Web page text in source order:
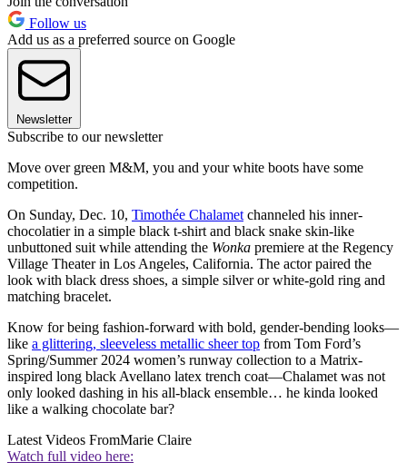
Follow us
Add us as a preferred source on Google
Newsletter
Subscribe to our newsletter
Move over green M&M, you and your white boots have some
competition.
On Sunday, Dec. 10, Timothée Chalamet channeled his inner-
chocolatier in a simple black t-shirt and black snake skin-like
unbuttoned suit while attending the Wonka premiere at the Regency
Village Theater in Los Angeles, California. The actor paired the
look with black dress shoes, a simple silver or white-gold ring and
matching bracelet.
Know for being fashion-forward with bold, gender-bending looks—
like a glittering, sleeveless metallic sheer top from Tom Ford’s
Spring/Summer 2024 women’s runway collection to a Matrix-
inspired long black Avellano latex trench coat—Chalamet was not
only looked dashing in his all-black ensemble… he kinda looked
like a walking chocolate bar?
Latest Videos FromMarie Claire
Watch full video here: